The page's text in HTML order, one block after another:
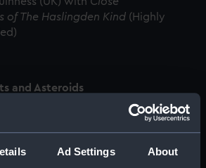
Ad Settings About
of The Haslingden Kind (Highly
and Asteroids